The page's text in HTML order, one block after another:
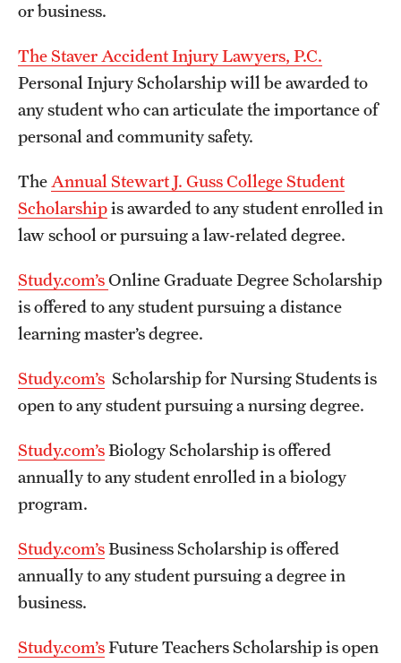
or business.
The Staver Accident Injury Lawyers, P.C.
Personal Injury Scholarship will be awarded to
any student who can articulate the importance of
personal and community safety.
The Annual Stewart J. Guss College Student
Scholarshipis awarded to any student enrolled in
law school or pursuing a law-related degree.
Study.com’sOnline Graduate Degree Scholarship
is offered to any student pursuing a distance
learning master’s degree.
Study.com’s Scholarship for Nursing Students is
open to any student pursuing a nursing degree.
Study.com’sBiology Scholarship is offered
annually to any student enrolled in a biology
program.
Study.com’sBusiness Scholarship is offered
annually to any student pursuing a degree in
business.
Study.com’sFuture Teachers Scholarship is open